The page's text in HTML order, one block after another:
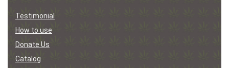
Testimonial
How to use
Donate Us
Catalog